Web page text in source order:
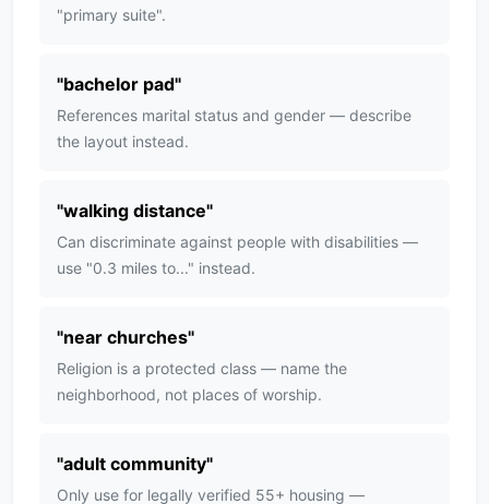
"primary suite".
"bachelor pad"
References marital status and gender — describe
the layout instead.
"walking distance"
Can discriminate against people with disabilities —
use "0.3 miles to..." instead.
"near churches"
Religion is a protected class — name the
neighborhood, not places of worship.
"adult community"
Only use for legally verified 55+ housing —